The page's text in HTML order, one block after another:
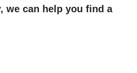
we can help you find a